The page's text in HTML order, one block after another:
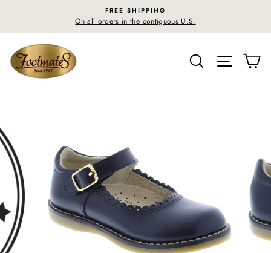
content
FREE SHIPPING
On all orders in the contiguous U.S.
SEARCHSITE